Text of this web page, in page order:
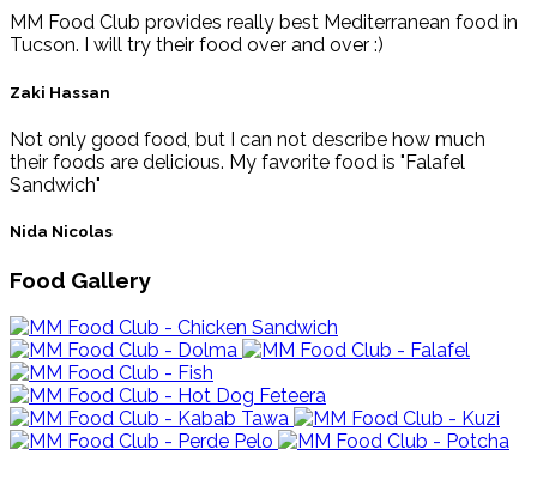
MM Food Club provides really best Mediterranean food in
Tucson. I will try their food over and over :)
Zaki Hassan
Not only good food, but I can not describe how much
their foods are delicious. My favorite food is "Falafel
Sandwich"
Nida Nicolas
Food Gallery